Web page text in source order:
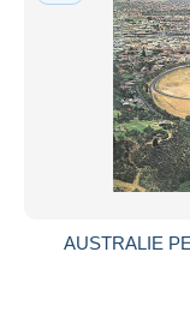
AUSTRALIE